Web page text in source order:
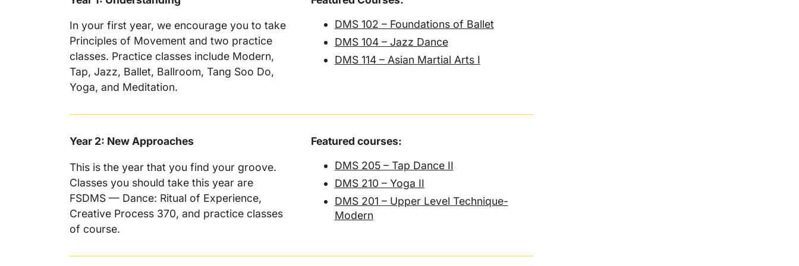
In your first year, we encourage you to take
Principles of Movement and two practice
classes. Practice classes include Modern,
Tap, Jazz, Ballet, Ballroom, Tang Soo Do,
Yoga, and Meditation.
DMS 102 – Foundations of Ballet
DMS 104 – Jazz Dance
DMS 114 – Asian Martial Arts I
Year 2: New Approaches
This is the year that you find your groove.
Classes you should take this year are
FSDMS — Dance: Ritual of Experience,
Creative Process 370, and practice classes
of course.
Featured courses:
DMS 205 – Tap Dance II
DMS 210 – Yoga II
DMS 201 – Upper Level Technique-
Modern